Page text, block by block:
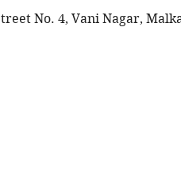
No. 4, Vani Nagar,